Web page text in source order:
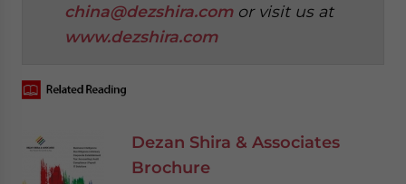
china@dezshira.comor visit us at
www.dezshira.com
Dezan Shira & Associates
Brochure